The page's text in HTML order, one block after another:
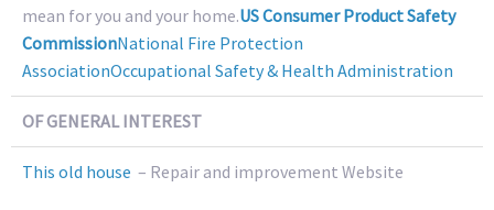
mean for you and your home.US Consumer Product Safety
CommissionNational Fire Protection
AssociationOccupational Safety & Health Administration
OF GENERAL INTEREST
This old house – Repair and improvement Website